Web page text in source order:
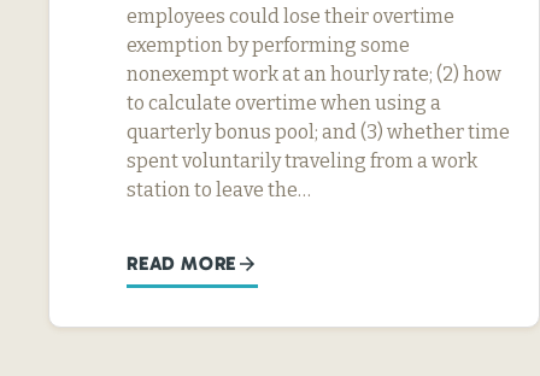
employees could lose their overtime
exemption by performing some
nonexempt work at an hourly rate; (2) how
to calculate overtime when using a
quarterly bonus pool; and (3) whether time
spent voluntarily traveling from a work
station to leave the…
READ MORE